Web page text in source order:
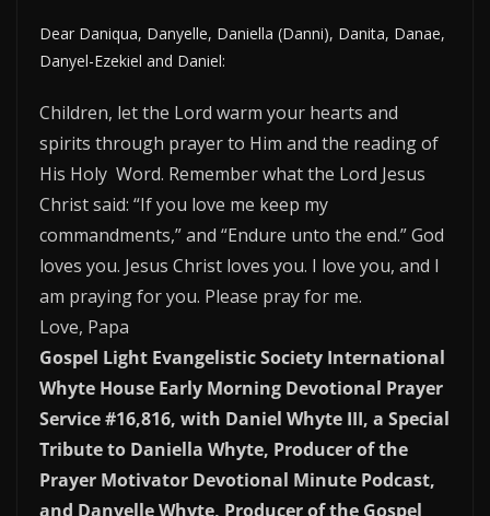
Dear Daniqua, Danyelle, Daniella (Danni), Danita, Danae,
Danyel-Ezekiel and Daniel:
Children, let the Lord warm your hearts and
spirits through prayer to Him and the reading of
His Holy Word. Remember what the Lord Jesus
Christ said: “If you love me keep my
commandments,” and “Endure unto the end.” God
loves you. Jesus Christ loves you. I love you, and I
am praying for you. Please pray for me.
Love, Papa
Gospel Light Evangelistic Society International
Whyte House Early Morning Devotional Prayer
Service #16,816, with Daniel Whyte III, a Special
Tribute to Daniella Whyte, Producer of the
Prayer Motivator Devotional Minute Podcast,
and Danyelle Whyte, Producer of the Gospel